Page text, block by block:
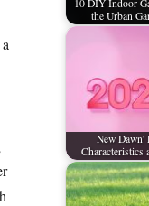
10 DIY Indoor
the Urban
New Dawn'
Characteristics